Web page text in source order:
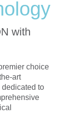
with
choice
art
dedicated to